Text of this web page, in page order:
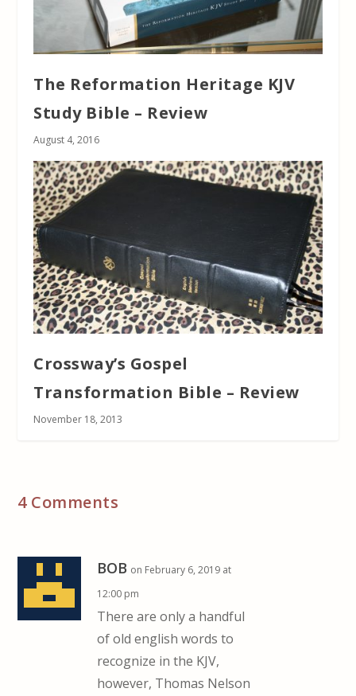
The Reformation Heritage KJV
Study Bible – Review
August 4, 2016
Crossway’s Gospel
Transformation Bible – Review
November 18, 2013
4 Comments
BOB on February 6, 2019 at
12:00 pm
There are only a handful
of old english words to
recognize in the KJV,
however, Thomas Nelson